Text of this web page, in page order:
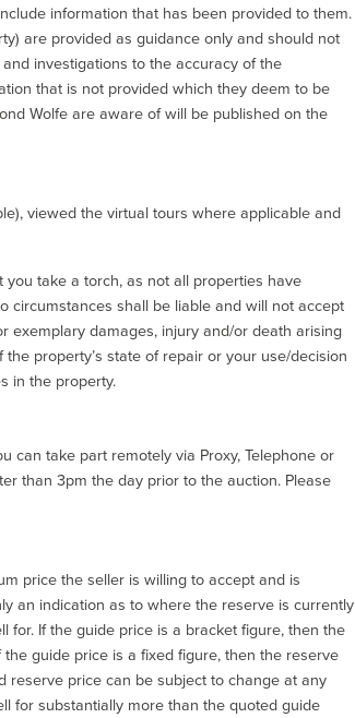
information that has been provided to them.
are provided as guidance only and should not
investigations to the accuracy of the
that is not provided which they deem to be
Wolfe are aware of will be published on the
viewed the virtual tours where applicable and
take a torch, as not all properties have
circumstances shall be liable and will not accept
exemplary damages, injury and/or death arising
property’s state of repair or your use/decision
in the property.
can take part remotely via Proxy, Telephone or
than 3pm the day prior to the auction. Please
price the seller is willing to accept and is
an indication as to where the reserve is currently
If the guide price is a bracket figure, then the
guide price is a fixed figure, then the reserve
reserve price can be subject to change at any
for substantially more than the quoted guide